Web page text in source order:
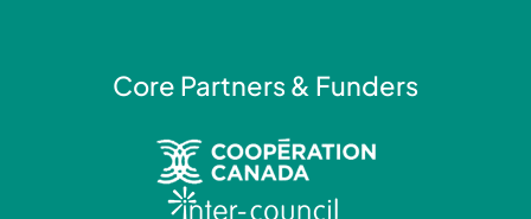
Core Partners & Funders